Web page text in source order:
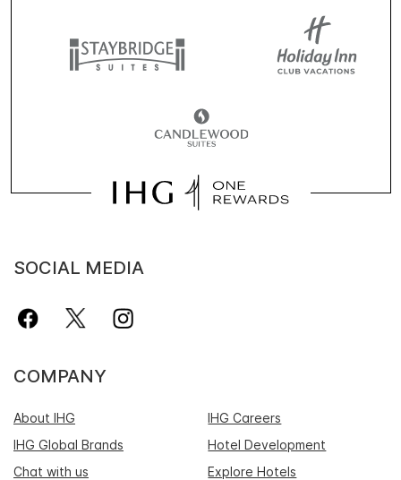
SOCIAL MEDIA
COMPANY
About IHG
IHG Careers
IHG Global Brands
Hotel Development
Chat with us
Explore Hotels